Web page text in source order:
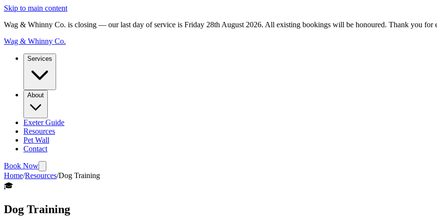
Skip to main content
Wag & Whinny Co. is closing — our last day of service is Friday 28th August 2026. All existing bookings will be honoured. Thank you for
Wag & Whinny Co.
Services
About
Exeter Guide
Resources
Pet Wall
Contact
Book Now
Home/Resources/Dog Training
🎓
Dog Training